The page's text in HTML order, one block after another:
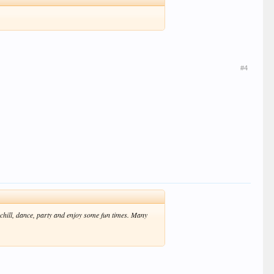
#4
dance, party and enjoy some fun times. Many